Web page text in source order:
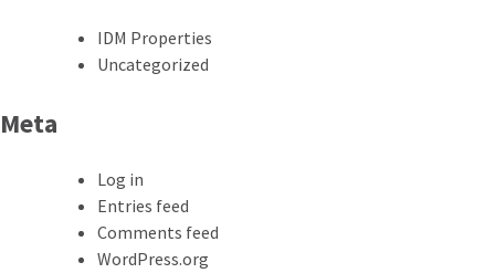
IDM Properties
Uncategorized
Meta
Log in
Entries feed
Comments feed
WordPress.org